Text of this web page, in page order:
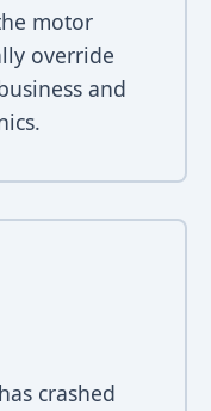
motor
override
and
crashed